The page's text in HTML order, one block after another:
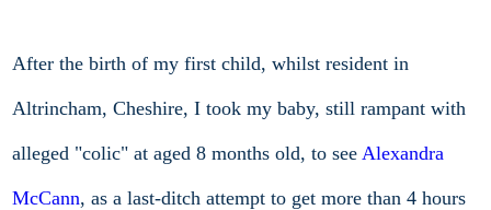
After the birth of my first child, whilst resident in
Altrincham, Cheshire, I took my baby, still rampant with
alleged "colic" at aged 8 months old, to see Alexandra
McCann, as a last-ditch attempt to get more than 4 hours